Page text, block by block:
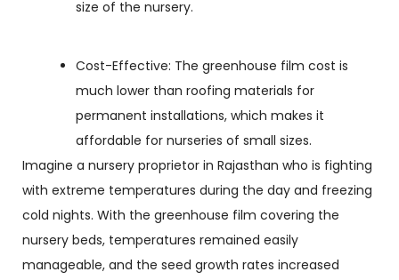
size of the nursery.
Cost-Effective: The greenhouse film cost is
much lower than roofing materials for
permanent installations, which makes it
affordable for nurseries of small sizes.
Imagine a nursery proprietor in Rajasthan who is fighting
with extreme temperatures during the day and freezing
cold nights. With the greenhouse film covering the
nursery beds, temperatures remained easily
manageable, and the seed growth rates increased